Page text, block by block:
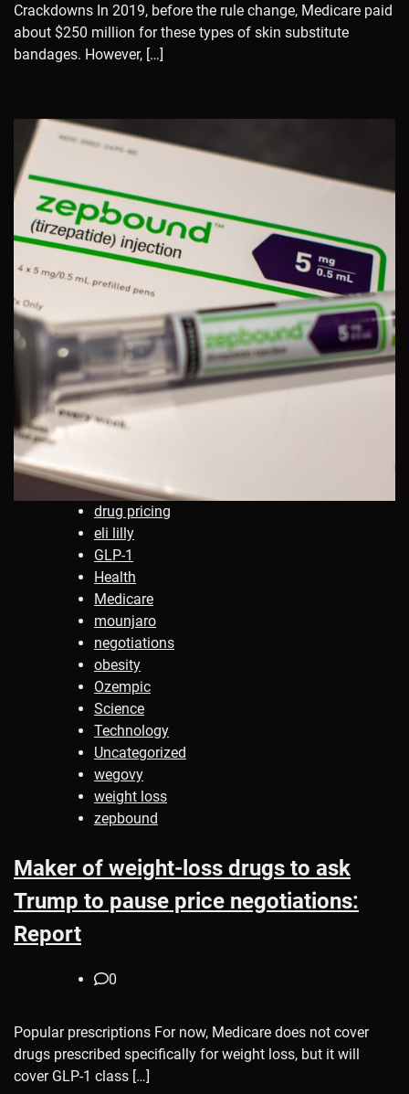
Crackdowns In 2019, before the rule change, Medicare paid
about $250 million for these types of skin substitute
bandages. However, […]
drug pricing
eli lilly
GLP-1
Health
Medicare
mounjaro
negotiations
obesity
Ozempic
Science
Technology
Uncategorized
wegovy
weight loss
zepbound
Maker of weight-loss drugs to ask
Trump to pause price negotiations:
Report
0
Popular prescriptions For now, Medicare does not cover
drugs prescribed specifically for weight loss, but it will
cover GLP-1 class […]